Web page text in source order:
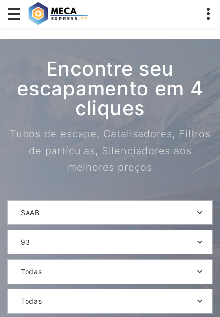
Encontre seu
escapamento em 4
cliques
Tubos de escape, Catalisadores, Filtros
de partículas, Silenciadores aos
melhores preços
SAAB
93
Todas
Todas